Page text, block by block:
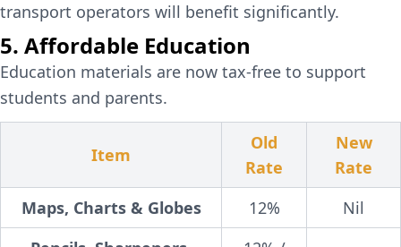
transport operators will benefit significantly.
5. Affordable Education
Education materials are now tax-free to support
students and parents.
Item
Old
Rate
New
Rate
Maps, Charts & Globes
12%
Nil